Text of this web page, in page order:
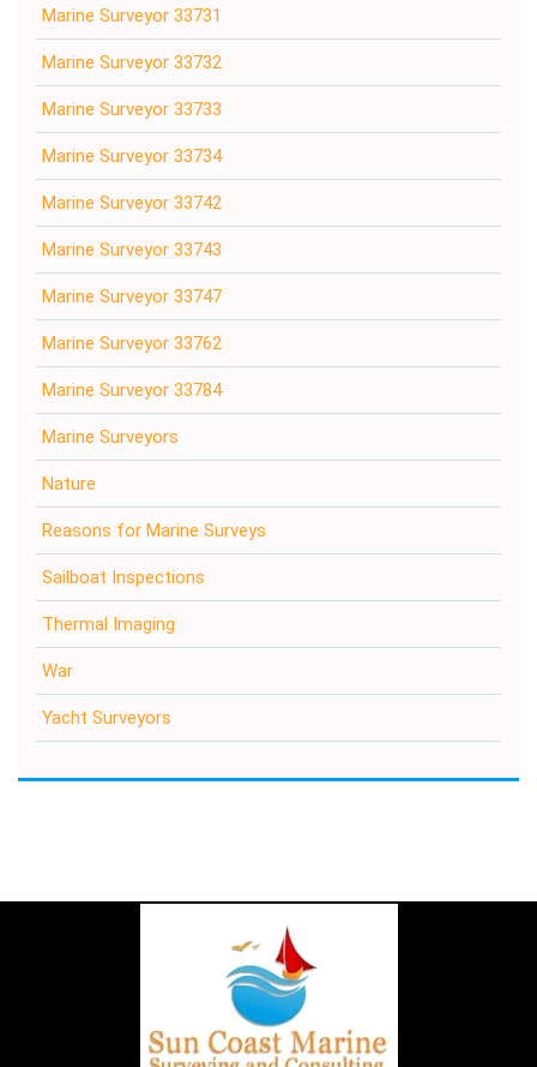
Marine Surveyor 33731
Marine Surveyor 33732
Marine Surveyor 33733
Marine Surveyor 33734
Marine Surveyor 33742
Marine Surveyor 33743
Marine Surveyor 33747
Marine Surveyor 33762
Marine Surveyor 33784
Marine Surveyors
Nature
Reasons for Marine Surveys
Sailboat Inspections
Thermal Imaging
War
Yacht Surveyors